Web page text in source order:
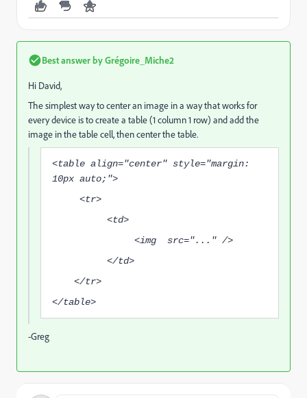
Best answer byGrégoire_Miche2
Hi David,
The simplest way to center an image in a way that works for
every device is to create a table (1 column 1 row) and add the
image in the table cell, then center the table.
<table align="center" style="margin:
10px auto;">
<tr>
<td>
<img src="..." />
</td>
</tr>
</table>
-Greg